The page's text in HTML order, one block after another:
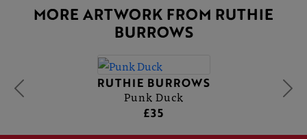
MORE ARTWORK FROM RUTHIE
BURROWS
RUTHIE BURROWS
Punk Duck
£35